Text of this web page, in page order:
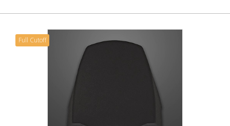
Full Cutoff